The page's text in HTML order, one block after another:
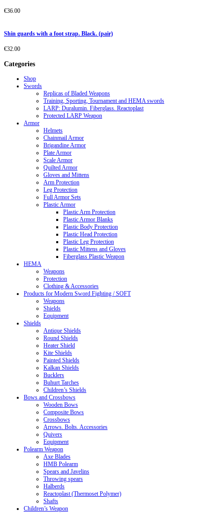
€36.00
Shin guards with a foot strap. Black. (pair)
€32.00
Categories
Shop
Swords
Replicas of Bladed Weapons
Training, Sporting, Tournament and HEMA swords
LARP: Duralumin. Fiberglass. Reactoplast
Protected LARP Weapon
Armor
Helmets
Chainmail Armor
Brigandine Armor
Plate Armor
Scale Armor
Quilted Armor
Gloves and Mittens
Arm Protection
Leg Protection
Full Armor Sets
Plastic Armor
Plastic Arm Protection
Plastic Armor Blanks
Plastic Body Protection
Plastic Head Protection
Plastic Leg Protection
Plastic Mittens and Gloves
Fiberglass Plastic Weapon
HEMA
Weapons
Protection
Clothing & Accessories
Products for Modern Sword Fighting / SOFT
Weapons
Shields
Equipment
Shields
Antique Shields
Round Shields
Heater Shield
Kite Shields
Painted Shields
Kalkan Shields
Bucklers
Buhurt Tarches
Children’s Shields
Bows and Crossbows
Wooden Bows
Composite Bows
Crossbows
Arrows. Bolts. Accessories
Quivers
Equipment
Polearm Weapon
Axe Blades
HMB Polearm
Spears and Javelins
Throwing spears
Halberds
Reactoplast (Thermoset Polymer)
Shafts
Children’s Weapon